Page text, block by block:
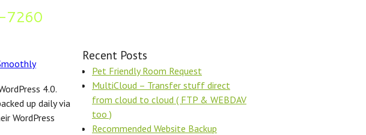
7260
4.0.
up daily via
WordPress
Recent Posts
Pet Friendly Room Request
MultiCloud – Transfer stuff direct
from cloud to cloud ( FTP & WEBDAV
too )
Recommended Website Backup